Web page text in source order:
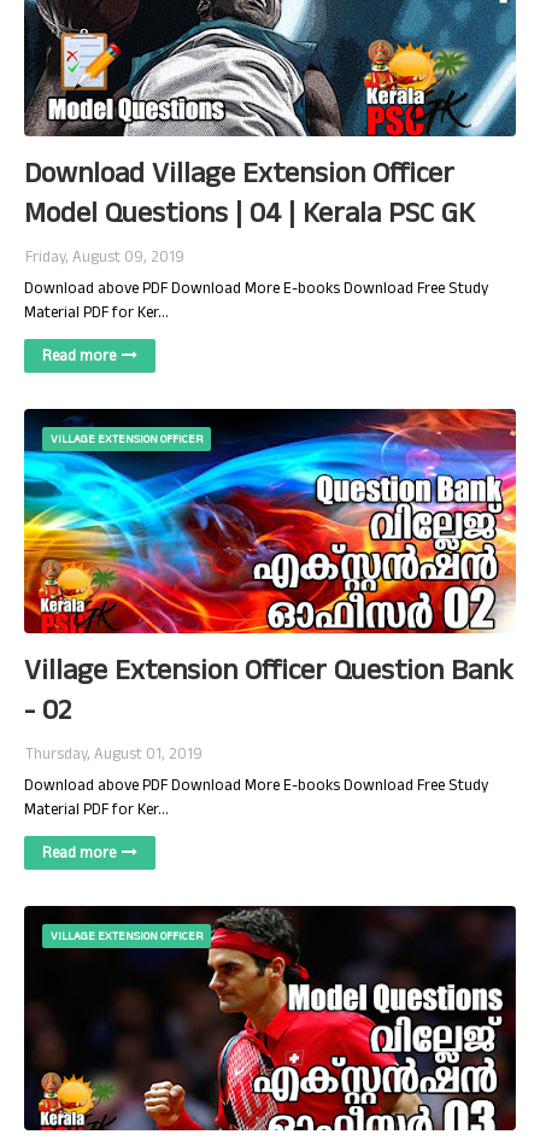
Download Village Extension Officer
Model Questions | 04 | Kerala PSC GK
Friday, August 09, 2019
Download above PDF Download More E-books Download Free Study
Material PDF for Ker…
Read more
VILLAGE EXTENSION OFFICER
Village Extension Officer Question Bank
- 02
Thursday, August 01, 2019
Download above PDF Download More E-books Download Free Study
Material PDF for Ker…
Read more
VILLAGE EXTENSION OFFICER